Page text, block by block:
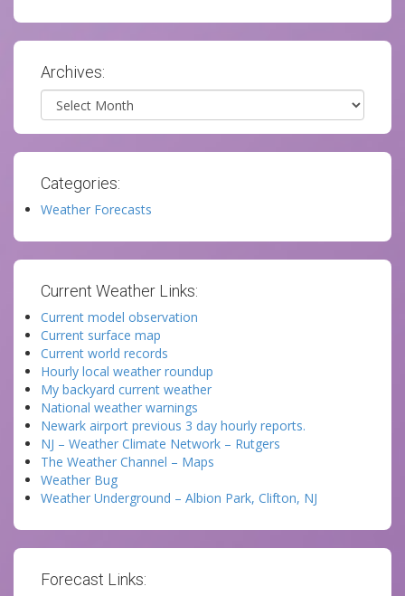
Archives:
Archives
Categories:
Weather Forecasts
Current Weather Links:
Current model observation
Current surface map
Current world records
Hourly local weather roundup
My backyard current weather
National weather warnings
Newark airport previous 3 day hourly reports.
NJ – Weather Climate Network – Rutgers
The Weather Channel – Maps
Weather Bug
Weather Underground – Albion Park, Clifton, NJ
Forecast Links: